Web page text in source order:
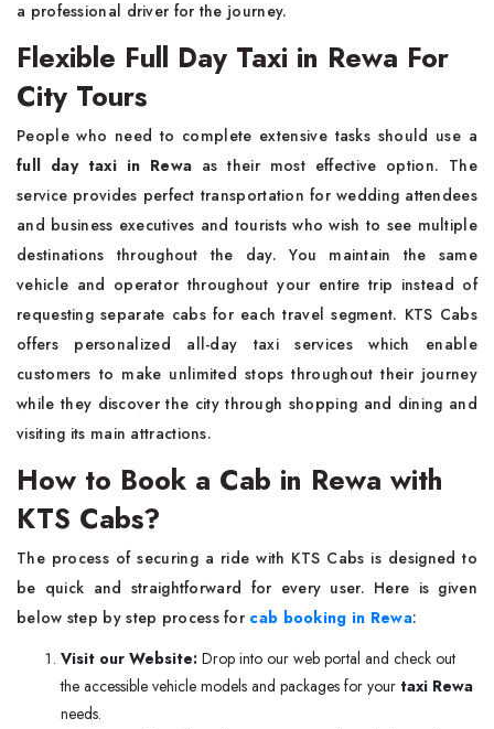
a professional driver for the journey.
Flexible Full Day Taxi in Rewa For
City Tours
People who need to complete extensive tasks should use a
full day taxi in Rewa as their most effective option. The
service provides perfect transportation for wedding attendees
and business executives and tourists who wish to see multiple
destinations throughout the day. You maintain the same
vehicle and operator throughout your entire trip instead of
requesting separate cabs for each travel segment. KTS Cabs
offers personalized all-day taxi services which enable
customers to make unlimited stops throughout their journey
while they discover the city through shopping and dining and
visiting its main attractions.
How to Book a Cab in Rewa with
KTS Cabs?
The process of securing a ride with KTS Cabs is designed to
be quick and straightforward for every user. Here is given
below step by step process for cab booking in Rewa:
Visit our Website: Drop into our web portal and check out
the accessible vehicle models and packages for your taxi Rewa
needs.